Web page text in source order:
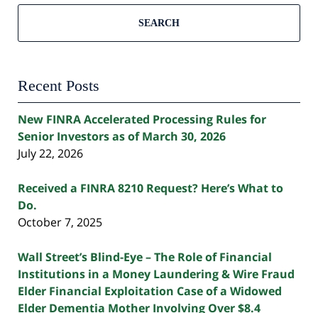
SEARCH
Recent Posts
New FINRA Accelerated Processing Rules for
Senior Investors as of March 30, 2026
July 22, 2026
Received a FINRA 8210 Request? Here’s What to
Do.
October 7, 2025
Wall Street’s Blind-Eye – The Role of Financial
Institutions in a Money Laundering & Wire Fraud
Elder Financial Exploitation Case of a Widowed
Elder Dementia Mother Involving Over $8.4